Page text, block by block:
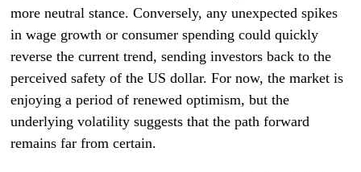
more neutral stance. Conversely, any unexpected spikes
in wage growth or consumer spending could quickly
reverse the current trend, sending investors back to the
perceived safety of the US dollar. For now, the market is
enjoying a period of renewed optimism, but the
underlying volatility suggests that the path forward
remains far from certain.